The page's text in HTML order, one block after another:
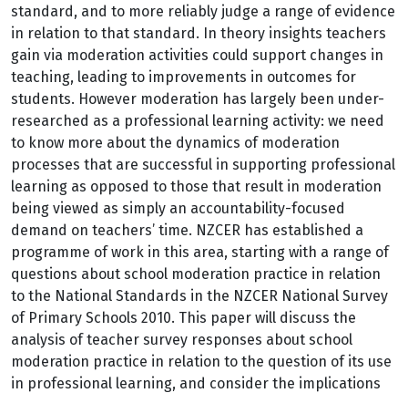
standard, and to more reliably judge a range of evidence
in relation to that standard. In theory insights teachers
gain via moderation activities could support changes in
teaching, leading to improvements in outcomes for
students. However moderation has largely been under-
researched as a professional learning activity: we need
to know more about the dynamics of moderation
processes that are successful in supporting professional
learning as opposed to those that result in moderation
being viewed as simply an accountability-focused
demand on teachers’ time. NZCER has established a
programme of work in this area, starting with a range of
questions about school moderation practice in relation
to the National Standards in the NZCER National Survey
of Primary Schools 2010. This paper will discuss the
analysis of teacher survey responses about school
moderation practice in relation to the question of its use
in professional learning, and consider the implications